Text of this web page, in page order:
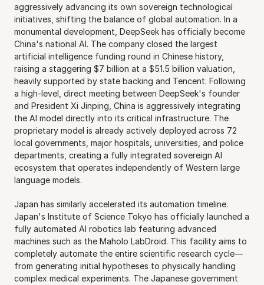
aggressively advancing its own sovereign technological
initiatives, shifting the balance of global automation. In a
monumental development, DeepSeek has officially become
China's national AI. The company closed the largest
artificial intelligence funding round in Chinese history,
raising a staggering $7 billion at a $51.5 billion valuation,
heavily supported by state backing and Tencent. Following
a high-level, direct meeting between DeepSeek's founder
and President Xi Jinping, China is aggressively integrating
the AI model directly into its critical infrastructure. The
proprietary model is already actively deployed across 72
local governments, major hospitals, universities, and police
departments, creating a fully integrated sovereign AI
ecosystem that operates independently of Western large
language models.
Japan has similarly accelerated its automation timeline.
Japan's Institute of Science Tokyo has officially launched a
fully automated AI robotics lab featuring advanced
machines such as the Maholo LabDroid. This facility aims to
completely automate the entire scientific research cycle—
from generating initial hypotheses to physically handling
complex medical experiments. The Japanese government